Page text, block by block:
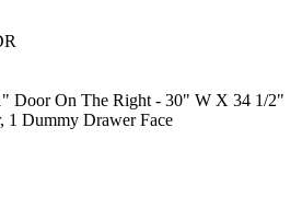
Door On The Right - 30" W X 34 1/2"
Dummy Drawer Face